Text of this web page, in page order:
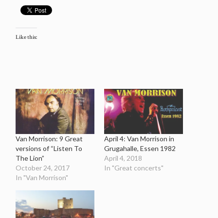
Like this:
Van Morrison: 9 Great
versions of “Listen To
The Lion”
October 24, 2017
In "Van Morrison"
April 4: Van Morrison in
Grugahalle, Essen 1982
April 4, 2018
In "Great concerts"